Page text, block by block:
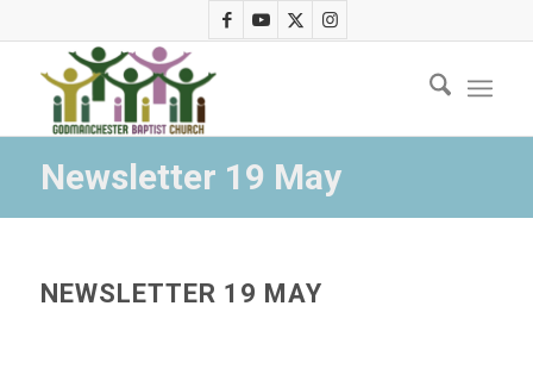
Newsletter 19 May
NEWSLETTER 19 MAY